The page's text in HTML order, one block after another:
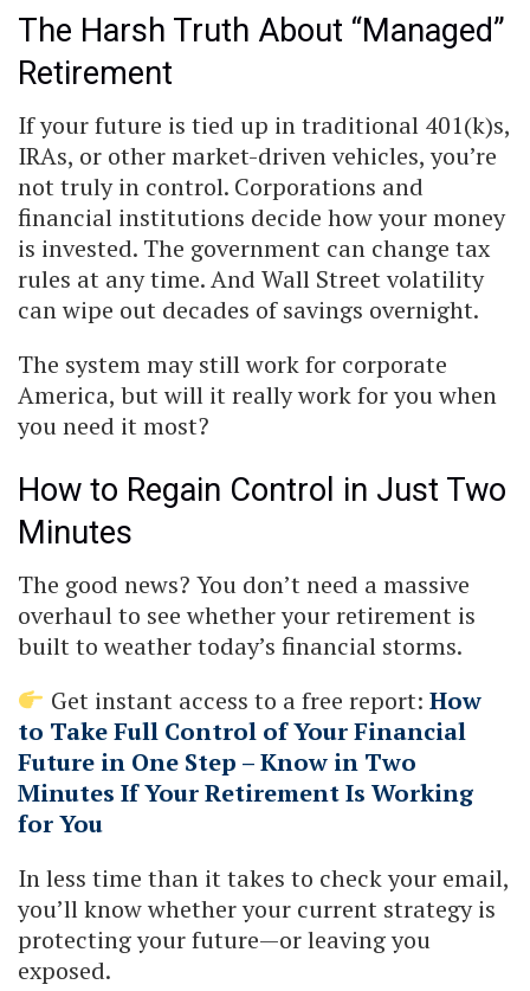
The Harsh Truth About “Managed”
Retirement
If your future is tied up in traditional 401(k)s,
IRAs, or other market-driven vehicles, you’re
not truly in control. Corporations and
financial institutions decide how your money
is invested. The government can change tax
rules at any time. And Wall Street volatility
can wipe out decades of savings overnight.
The system may still work for corporate
America, but will it really work for you when
you need it most?
How to Regain Control in Just Two
Minutes
The good news? You don’t need a massive
overhaul to see whether your retirement is
built to weather today’s financial storms.
Get instant access to a free report: How
to Take Full Control of Your Financial
Future in One Step – Know in Two
Minutes If Your Retirement Is Working
for You
In less time than it takes to check your email,
you’ll know whether your current strategy is
protecting your future—or leaving you
exposed.